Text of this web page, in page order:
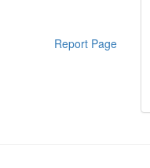
Report Page